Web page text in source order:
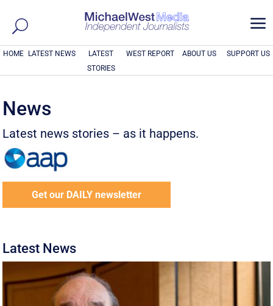
a
HOME LATEST NEWS
LATEST
STORIES
WEST REPORT ABOUT US SUPPORT US
News
Latest news stories – as it happens.
Get our DAILY newsletter
Latest News